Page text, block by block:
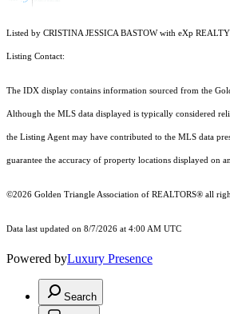
Listed by CRISTINA JESSICA BASTOW with eXp REALTY
Listing Contact:
The IDX display contains information sourced from the
Although the MLS data displayed is typically considered
the Listing Agent may have contributed to the MLS data
guarantee the accuracy of property locations displayed on
©2026 Golden Triangle Association of REALTORS® all
Data last updated on 8/7/2026 at 4:00 AM UTC
Powered byLuxury Presence
Search